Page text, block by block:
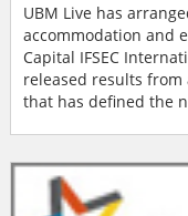
UBM Live has
accommodation and
Capital IFSEC International, organised by UBM Live, has
released results
that has defined the
they will be able to
take to arrive in